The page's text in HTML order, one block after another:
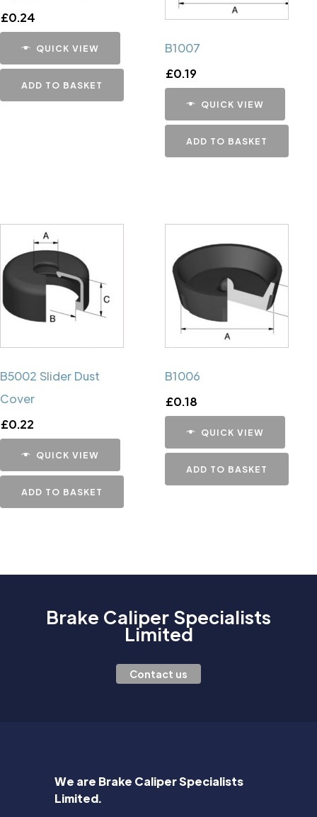
£0.24
QUICK VIEW
ADD TO BASKET
B1007
£0.19
QUICK VIEW
ADD TO BASKET
B5002 Slider Dust
Cover
£0.22
QUICK VIEW
ADD TO BASKET
B1006
£0.18
QUICK VIEW
ADD TO BASKET
Brake Caliper Specialists
Limited
Contact us
We are Brake Caliper Specialists
Limited.